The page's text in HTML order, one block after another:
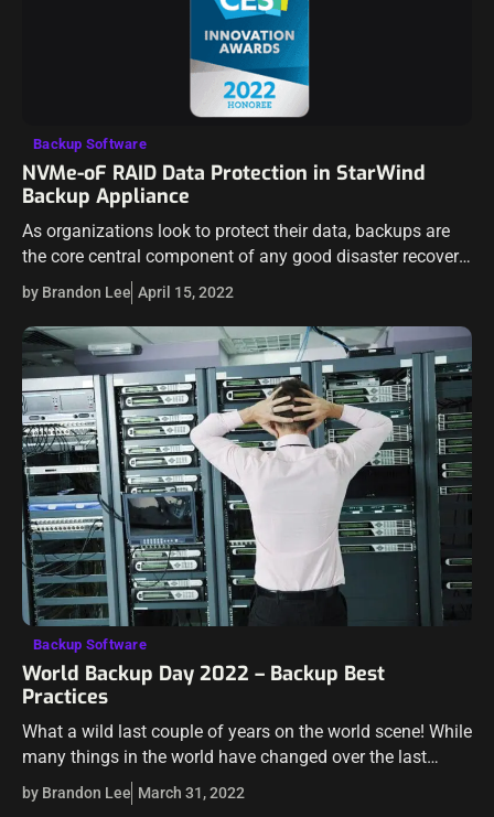
Backup Software
NVMe-oF RAID Data Protection in StarWind
Backup Appliance
As organizations look to protect their data, backups are
the core central component of any good disaster recovery
strategy. However, while having backups is critical, they
have to be restored…
by Brandon Lee April 15, 2022
Backup Software
World Backup Day 2022 – Backup Best
Practices
What a wild last couple of years on the world scene! While
many things in the world have changed over the last
couple of years, there is one thing that…
by Brandon Lee March 31, 2022